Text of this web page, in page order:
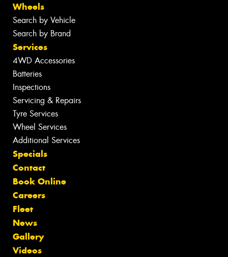
Wheels
Search by Vehicle
Search by Brand
Services
4WD Accessories
Batteries
Inspections
Servicing & Repairs
Tyre Services
Wheel Services
Additional Services
Specials
Contact
Book Online
Careers
Fleet
News
Gallery
Videos